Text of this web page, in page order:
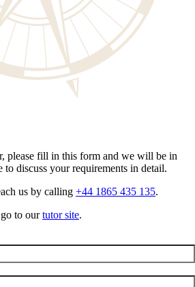
please fill in this form and we will be in
to discuss your requirements in detail.
us by calling +44 1865 435 135.
to ourtutor site.